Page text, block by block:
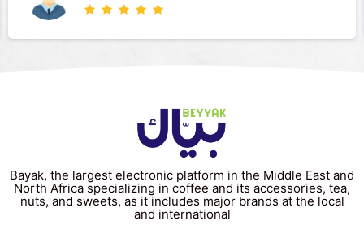
Bayak, the largest electronic platform in the Middle East and
North Africa specializing in coffee and its accessories, tea,
nuts, and sweets, as it includes major brands at the local
and international